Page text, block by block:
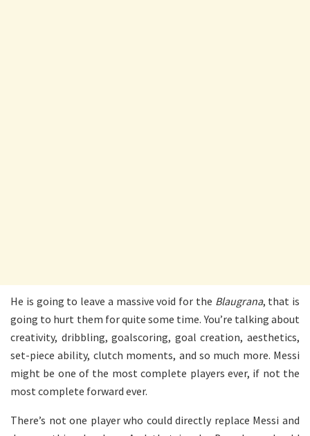
He is going to leave a massive void for the Blaugrana, that is
going to hurt them for quite some time. You’re talking about
creativity, dribbling, goalscoring, goal creation, aesthetics,
set-piece ability, clutch moments, and so much more. Messi
might be one of the most complete players ever, if not the
most complete forward ever.
There’s not one player who could directly replace Messi and